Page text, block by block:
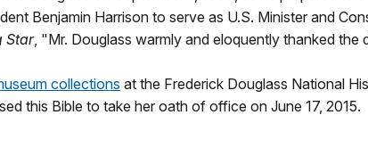
Benjamin Harrison to serve as U.S. Minister and
Star, "Mr. Douglass warmly and eloquently thanked the
collections at the Frederick Douglass National
this Bible to take her oath of office on June 17, 2015.